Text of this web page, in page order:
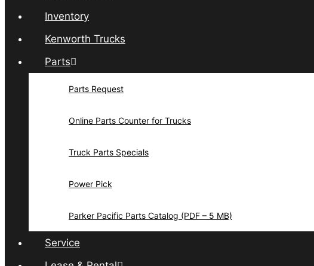
Inventory
Kenworth Trucks
Parts
Parts Request
Online Parts Counter for Trucks
Truck Parts Specials
Power Pick
Parker Pacific Parts Catalog (PDF – 5 MB)
Service